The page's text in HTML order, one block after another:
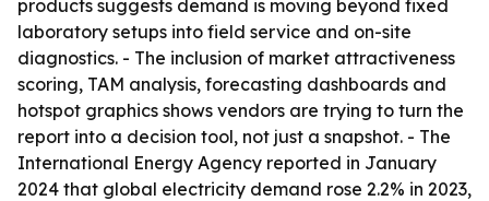
products suggests demand is moving beyond fixed
laboratory setups into field service and on-site
diagnostics. - The inclusion of market attractiveness
scoring, TAM analysis, forecasting dashboards and
hotspot graphics shows vendors are trying to turn the
report into a decision tool, not just a snapshot. - The
International Energy Agency reported in January
2024 that global electricity demand rose 2.2% in 2023,